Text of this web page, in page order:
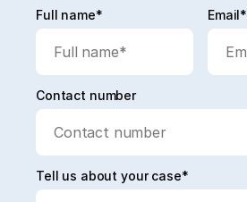
Full name* Email*
Contact number
Tell us about your case*